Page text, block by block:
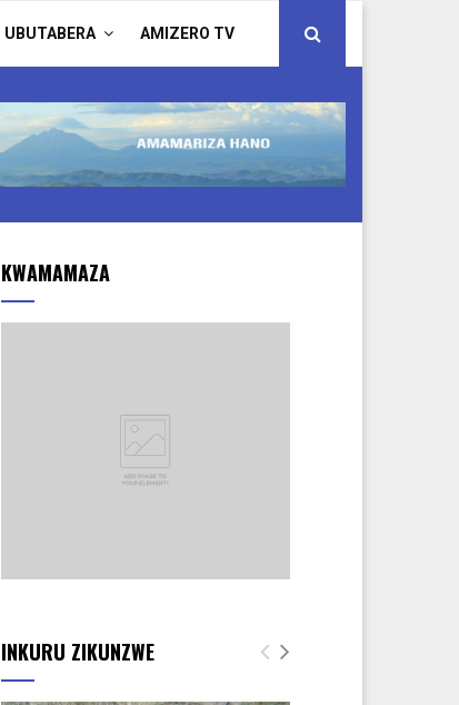
UBUTABERA AMIZERO TV
KWAMAMAZA
INKURU ZIKUNZWE